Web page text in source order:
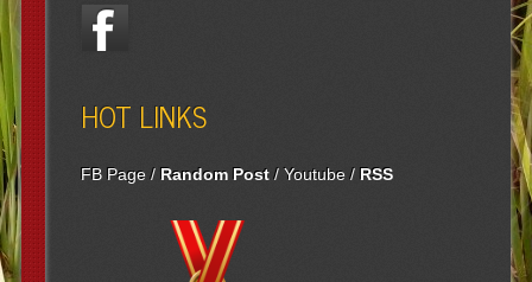
HOT LINKS
FB Page/ Random Post/ Youtube/ RSS